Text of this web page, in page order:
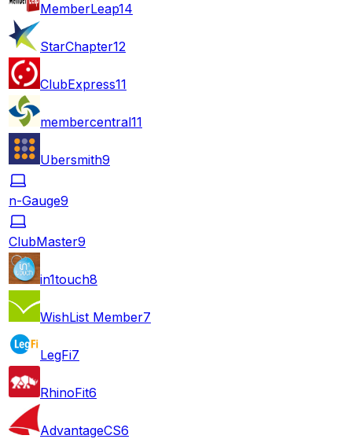
MemberLeap14
StarChapter12
ClubExpress11
membercentral11
Ubersmith9
n-Gauge9
ClubMaster9
in1touch8
WishList Member7
LegFi7
RhinoFit6
AdvantageCS6